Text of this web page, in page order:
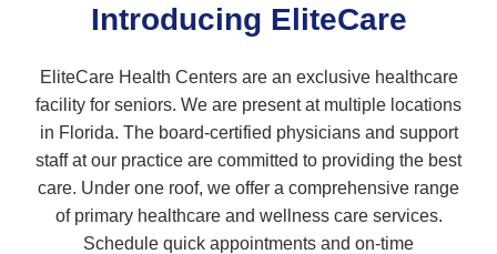
Introducing EliteCare
EliteCare Health Centers are an exclusive healthcare
facility for seniors. We are present at multiple locations
in Florida. The board-certified physicians and support
staff at our practice are committed to providing the best
care. Under one roof, we offer a comprehensive range
of primary healthcare and wellness care services.
Schedule quick appointments and on-time